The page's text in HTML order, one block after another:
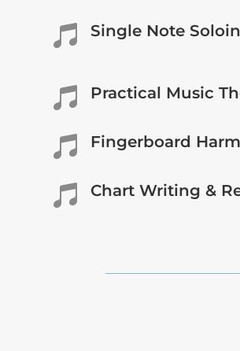
 Single Note
 Practical Music
 Fingerboard
 Chart Writing &